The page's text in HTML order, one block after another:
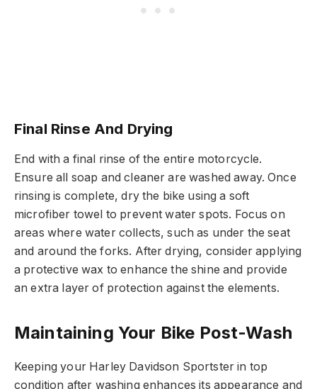
Final Rinse And Drying
End with a final rinse of the entire motorcycle.
Ensure all soap and cleaner are washed away. Once
rinsing is complete, dry the bike using a soft
microfiber towel to prevent water spots. Focus on
areas where water collects, such as under the seat
and around the forks. After drying, consider applying
a protective wax to enhance the shine and provide
an extra layer of protection against the elements.
Maintaining Your Bike Post-Wash
Keeping your Harley Davidson Sportster in top
condition after washing enhances its appearance and